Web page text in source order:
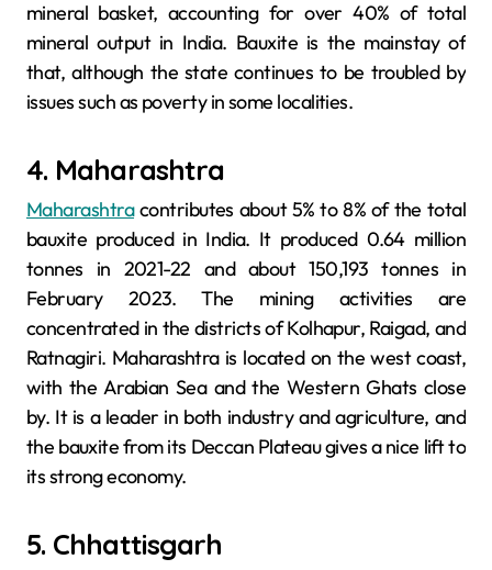
mineral basket, accounting for over 40% of total
mineral output in India. Bauxite is the mainstay of
that, although the state continues to be troubled by
issues such as poverty in some localities.
4. Maharashtra
Maharashtracontributes about 5% to 8% of the total
bauxite produced in India. It produced 0.64 million
tonnes in 2021-22 and about 150,193 tonnes in
February 2023. The mining activities are
concentrated in the districts of Kolhapur, Raigad, and
Ratnagiri. Maharashtra is located on the west coast,
with the Arabian Sea and the Western Ghats close
by. It is a leader in both industry and agriculture, and
the bauxite from its Deccan Plateau gives a nice lift to
its strong economy.
5. Chhattisgarh